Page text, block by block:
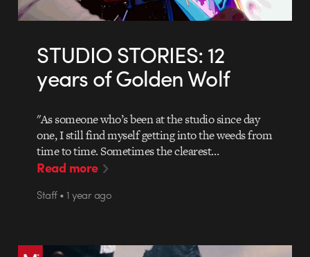
STUDIO STORIES: 12
years of Golden Wolf
"As someone who’s been at the studio since day
one, I still find myself getting into the weeds from
time to time. Sometimes the clearest…
Read more
Staff • 1 year ago